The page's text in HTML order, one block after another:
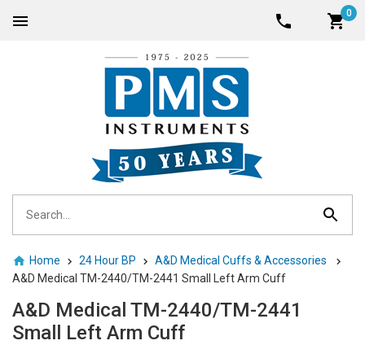
0
Home 24 Hour BP
A&D Medical Cuffs & Accessories
A&D Medical TM-2440/TM-2441 Small Left Arm Cuff
A&D Medical TM-2440/TM-2441
Small Left Arm Cuff